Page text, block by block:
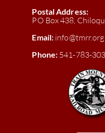
Postal Address:
PO Box 438,
Email: info@tmrr.org
Phone: 541-783-